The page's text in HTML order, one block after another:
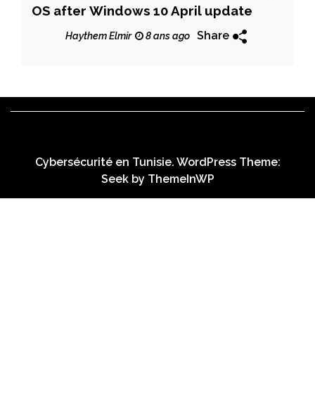
OS after Windows 10 April update
Haythem Elmir 8 ans ago Share
Cybersécurité en Tunisie. WordPress Theme:
Seek by ThemeInWP